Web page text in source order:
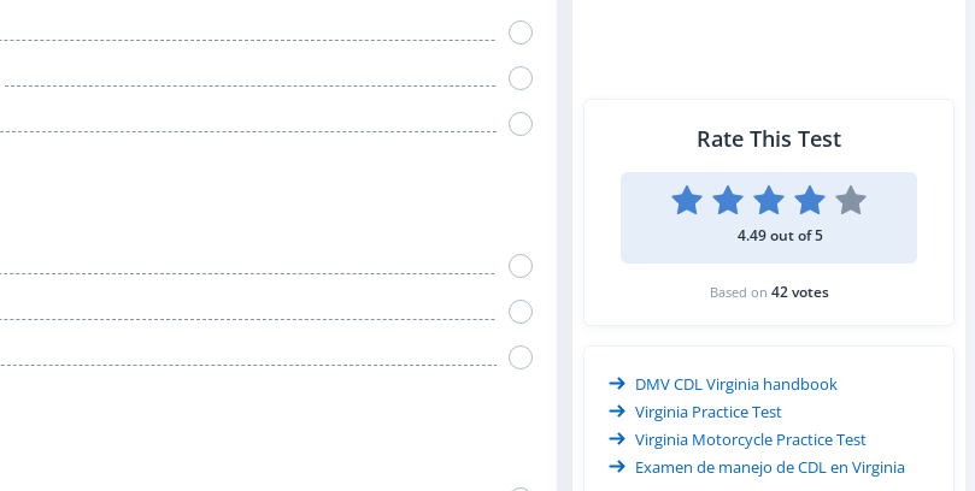
Rate This Test
4.49 out of 5
Based on 42 votes
DMV CDL Virginia handbook
Virginia Practice Test
Virginia Motorcycle Practice Test
Examen de manejo de CDL en Virginia